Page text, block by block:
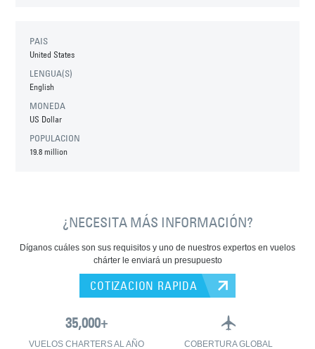
PAIS
United States
LENGUA(S)
English
MONEDA
US Dollar
POPULACION
19.8 million
¿NECESITA MÁS INFORMACIÓN?
Díganos cuáles son sus requisitos y uno de nuestros expertos en vuelos
chárter le enviará un presupuesto
COTIZACION RAPIDA
VUELOS CHARTERS AL AÑO COBERTURA GLOBAL